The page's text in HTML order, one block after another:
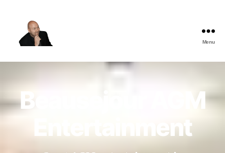
Best
Shows
Menu
Beausejour AGM
Entertainment